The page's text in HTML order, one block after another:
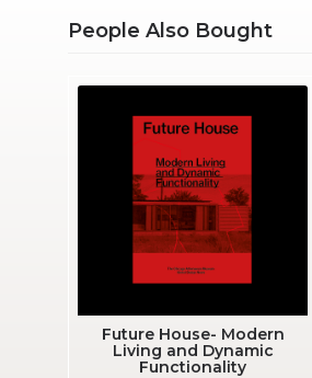
People Also Bought
Future House- Modern
Living and Dynamic
Functionality